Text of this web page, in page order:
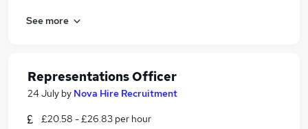
See more
Representations Officer
24 July by Nova Hire Recruitment
£20.58 - £26.83 per hour